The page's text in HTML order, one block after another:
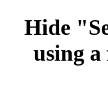
Hide
using